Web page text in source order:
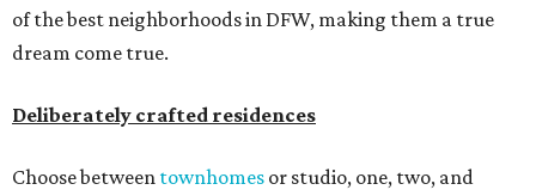
of the best neighborhoods in DFW, making them a true
dream come true.
Deliberately crafted residences
Choose between townhomes or studio, one, two, and